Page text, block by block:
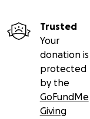
Trusted
Your
donation is
protected
by the
GoFundMe
Giving